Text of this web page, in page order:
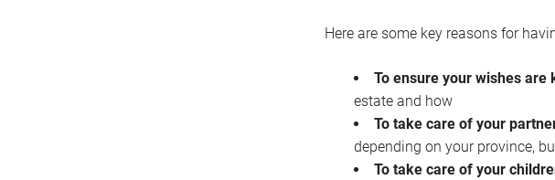
Here are some key reasons for
To ensure your wishes are
estate and how
To take care of your
depending on your province,
To take care of your